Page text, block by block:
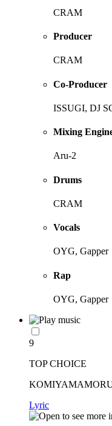
CRAM
Producer
CRAM
Co-Producer
ISSUGI, DJ
Mixing
Aru-2
Drums
CRAM
Vocals
OYG, Gapper
Rap
OYG, Gapper
9
TOP CHOICE
Lyric